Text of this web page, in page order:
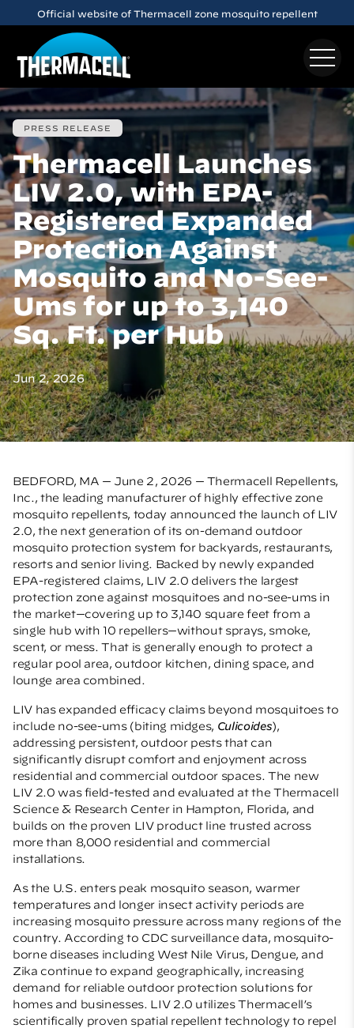
Skip to main content
Official website of Thermacell zone mosquito repellent
PRESS RELEASE
Thermacell Launches
LIV 2.0, with EPA-
Registered Expanded
Protection Against
Mosquito and No-See-
Ums for up to 3,140
Sq. Ft. per Hub
Jun 2, 2026
BEDFORD, MA — June 2, 2026 — Thermacell Repellents,
Inc., the leading manufacturer of highly effective zone
mosquito repellents, today announced the launch of LIV
2.0, the next generation of its on-demand outdoor
mosquito protection system for backyards, restaurants,
resorts and senior living. Backed by newly expanded
EPA-registered claims, LIV 2.0 delivers the largest
protection zone against mosquitoes and no-see-ums in
the market—covering up to 3,140 square feet from a
single hub with 10 repellers—without sprays, smoke,
scent, or mess. That is generally enough to protect a
regular pool area, outdoor kitchen, dining space, and
lounge area combined.
LIV has expanded efficacy claims beyond mosquitoes to
include no-see-ums (biting midges, Culicoides),
addressing persistent, outdoor pests that can
significantly disrupt comfort and enjoyment across
residential and commercial outdoor spaces. The new
LIV 2.0 was field-tested and evaluated at the Thermacell
Science & Research Center in Hampton, Florida, and
builds on the proven LIV product line trusted across
more than 8,000 residential and commercial
installations.
As the U.S. enters peak mosquito season, warmer
temperatures and longer insect activity periods are
increasing mosquito pressure across many regions of the
country. According to CDC surveillance data, mosquito-
borne diseases including West Nile Virus, Dengue, and
Zika continue to expand geographically, increasing
demand for reliable outdoor protection solutions for
homes and businesses. LIV 2.0 utilizes Thermacell’s
scientifically proven spatial repellent technology to repel